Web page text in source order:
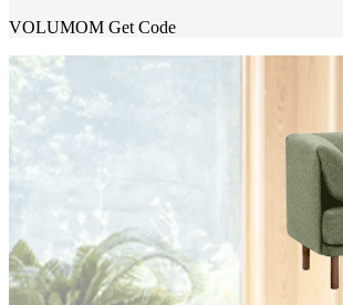
VOLUMOM Get Code